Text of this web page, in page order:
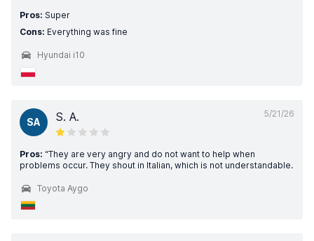
Pros: Super
Cons: Everything was fine
Hyundai i10
5/21/26
SA S. A.
Pros: “They are very angry and do not want to help when
problems occur. They shout in Italian, which is not understandable.
Toyota Aygo